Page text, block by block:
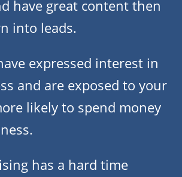
have great content then
into leads.
expressed interest in
and are exposed to your
likely to spend money
has a hard time